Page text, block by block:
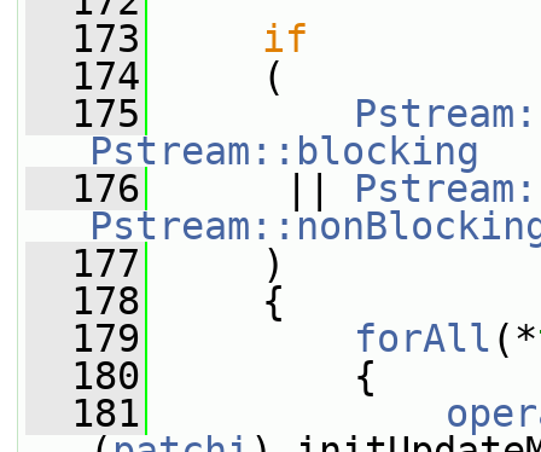
  173
if
  174
(
  175
Pstream::blocking
  176
  177
)
  178
{
  179
forAll (*
  180
{
  181